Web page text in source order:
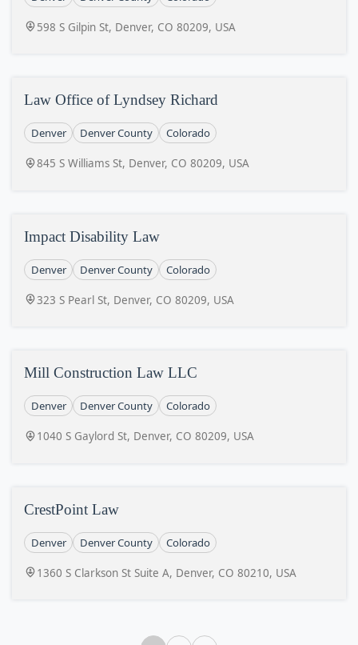
598 S Gilpin St, Denver, CO 80209, USA
Law Office of Lyndsey Richard
Denver Denver County Colorado
845 S Williams St, Denver, CO 80209, USA
Impact Disability Law
Denver Denver County Colorado
323 S Pearl St, Denver, CO 80209, USA
Mill Construction Law LLC
Denver Denver County Colorado
1040 S Gaylord St, Denver, CO 80209, USA
CrestPoint Law
Denver Denver County Colorado
1360 S Clarkson St Suite A, Denver, CO 80210, USA